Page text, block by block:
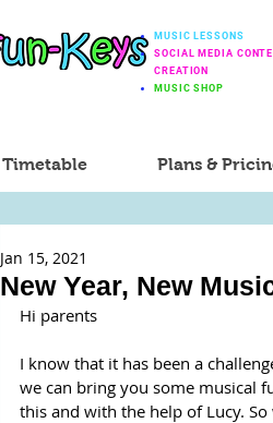
MUSIC LESSONS
SOCIAL MEDIA
CREATION
MUSIC SHOP
Timetable Plans &
New Year, New
Jan 15, 2021
Hi parents
I know that it has been a
we can bring you some musical
this and with the help of Lucy.